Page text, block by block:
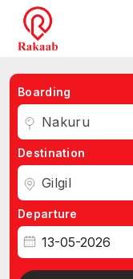
Boarding
Nakuru
Destination
Gilgil
Departure